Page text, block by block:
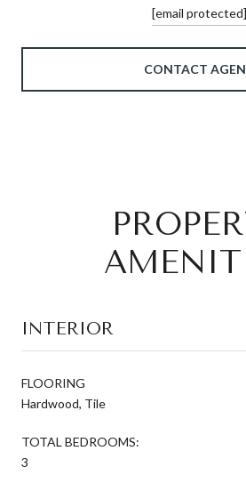
[email protected]
CONTACT
INTERIOR
FLOORING
Hardwood, Tile
TOTAL BEDROOMS:
3